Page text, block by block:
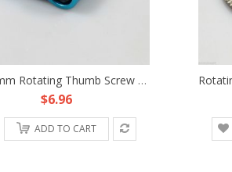
M5 16mm Rotating Thumb Screw Knob Fr 15mm Rod Clamp Rail Block DSLR Rig Support
$6.96
ADD TO CART